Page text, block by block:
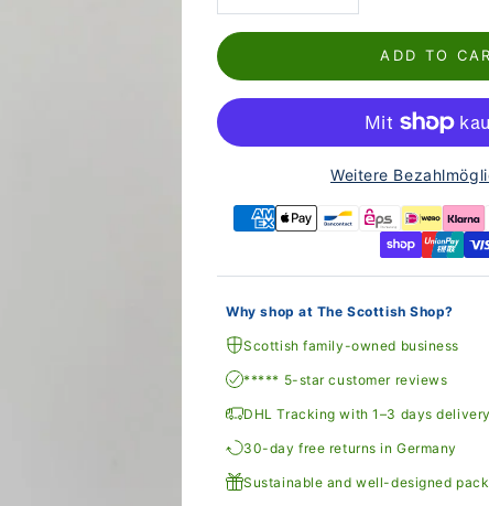
ADD TO
Weitere
Why shop at The Scottish Shop?
Scottish family-owned business
***** 5-star customer reviews
DHL Tracking with 1–3 days
30-day free returns in Germany
Sustainable and well-designed